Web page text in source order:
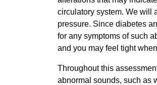
circulatory system. We will
pressure. Since diabetes
for any symptoms of such
and you may feel tight
Throughout this
abnormal sounds, such as